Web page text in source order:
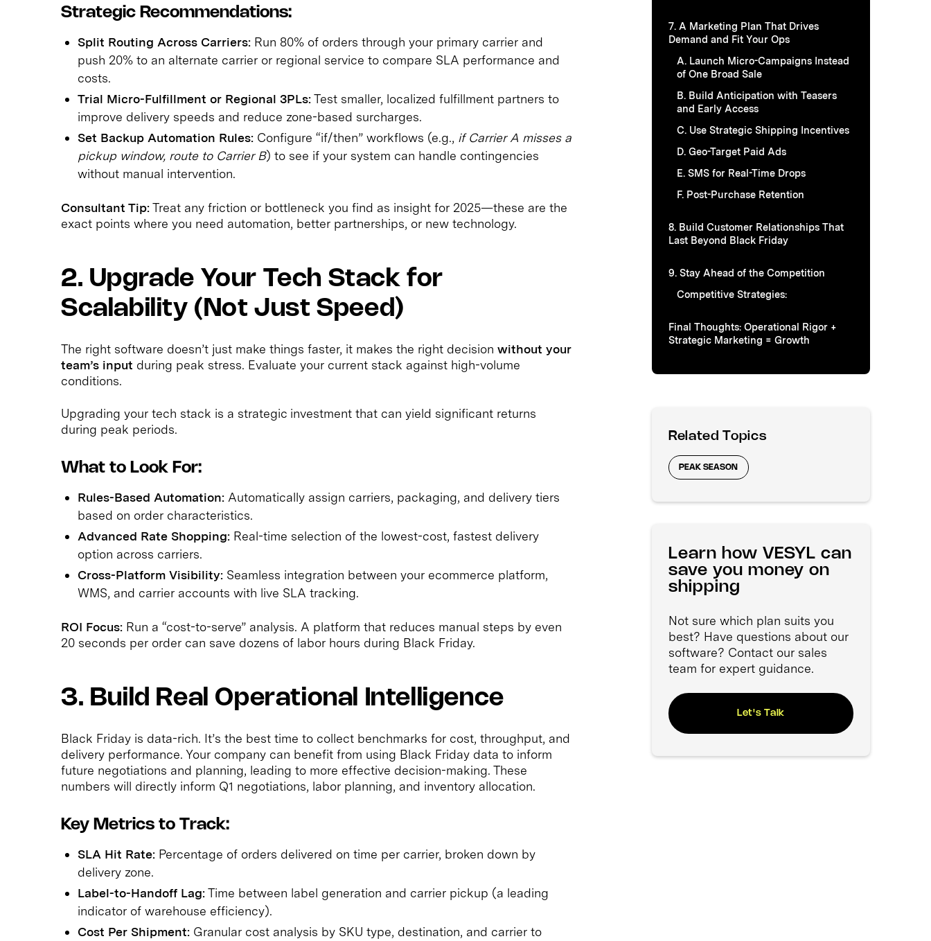
Strategic Recommendations:
Split Routing Across Carriers: Run 80% of orders through your primary carrier and
push 20% to an alternate carrier or regional service to compare SLA performance and
costs.
Trial Micro-Fulfillment or Regional 3PLs:Test smaller, localized fulfillment partners to
improve delivery speeds and reduce zone-based surcharges.
Set Backup Automation Rules: Configure “if/then” workflows (e.g., if Carrier A misses a
pickup window, route to Carrier B) to see if your system can handle contingencies
without manual intervention.
Consultant Tip:Treat any friction or bottleneck you find as insight for 2025—these are the
exact points where you need automation, better partnerships, or new technology.
2. Upgrade Your Tech Stack for
Scalability (Not Just Speed)
The right software doesn’t just make things faster, it makes the right decision without your
team’s input during peak stress. Evaluate your current stack against high-volume
conditions.
Upgrading your tech stack is a strategic investment that can yield significant returns
during peak periods.
What to Look For:
Rules-Based Automation: Automatically assign carriers, packaging, and delivery tiers
based on order characteristics.
Advanced Rate Shopping: Real-time selection of the lowest-cost, fastest delivery
option across carriers.
Cross-Platform Visibility: Seamless integration between your ecommerce platform,
WMS, and carrier accounts with live SLA tracking.
ROI Focus: Run a “cost-to-serve” analysis. A platform that reduces manual steps by even
20 seconds per order can save dozens of labor hours during Black Friday.
3. Build Real Operational Intelligence
Black Friday is data-rich. It’s the best time to collect benchmarks for cost, throughput, and
delivery performance. Your company can benefit from using Black Friday data to inform
future negotiations and planning, leading to more effective decision-making. These
numbers will directly inform Q1 negotiations, labor planning, and inventory allocation.
Key Metrics to Track:
SLA Hit Rate: Percentage of orders delivered on time per carrier, broken down by
delivery zone.
Label-to-Handoff Lag:Time between label generation and carrier pickup (a leading
indicator of warehouse efficiency).
Cost Per Shipment: Granular cost analysis by SKU type, destination, and carrier to
7. A Marketing Plan That Drives
Demand and Fit Your Ops
A. Launch Micro-Campaigns Instead
of One Broad Sale
B. Build Anticipation with Teasers
and Early Access
C. Use Strategic Shipping Incentives
D. Geo-Target Paid Ads
E. SMS for Real-Time Drops
F. Post-Purchase Retention
8. Build Customer Relationships That
Last Beyond Black Friday
9. Stay Ahead of the Competition
Competitive Strategies:
Final Thoughts: Operational Rigor +
Strategic Marketing = Growth
Related Topics
PEAK SEASON
Learn how VESYL can
save you money on
shipping
Not sure which plan suits you
best? Have questions about our
software? Contact our sales
team for expert guidance.
Let's Talk